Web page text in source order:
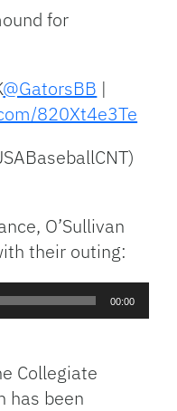
for
@GatorsBB |
820Xt4e3Te
O’Sullivan
their outing:
00:00
Collegiate
has been